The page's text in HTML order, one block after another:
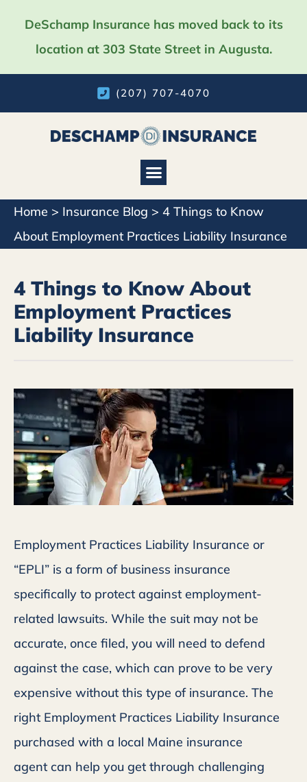
DeSchamp Insurance has moved back to its
location at 303 State Street in Augusta.
(207) 707-4070
Home > Insurance Blog > 4 Things to Know
About Employment Practices Liability Insurance
4 Things to Know About
Employment Practices
Liability Insurance
Employment Practices Liability Insurance or
“EPLI” is a form of business insurance
specifically to protect against employment-
related lawsuits. While the suit may not be
accurate, once filed, you will need to defend
against the case, which can prove to be very
expensive without this type of insurance. The
right Employment Practices Liability Insurance
purchased with a local Maine insurance
agent can help you get through challenging